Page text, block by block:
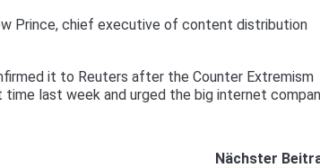
Prince, chief executive of content distribution
it to Reuters after the Counter Extremism
last week and urged the big internet
Nächster